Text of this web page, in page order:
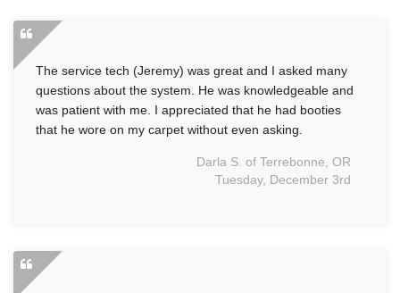
The service tech (Jeremy) was great and I asked many
questions about the system. He was knowledgeable and
was patient with me. I appreciated that he had booties
that he wore on my carpet without even asking.
Darla S. of Terrebonne, OR
Tuesday, December 3rd